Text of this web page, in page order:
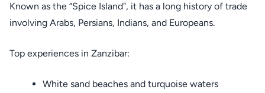
Known as the “Spice Island", it has a long history of trade
involving Arabs, Persians, Indians, and Europeans.
Top experiences in Zanzibar:
White sand beaches and turquoise waters